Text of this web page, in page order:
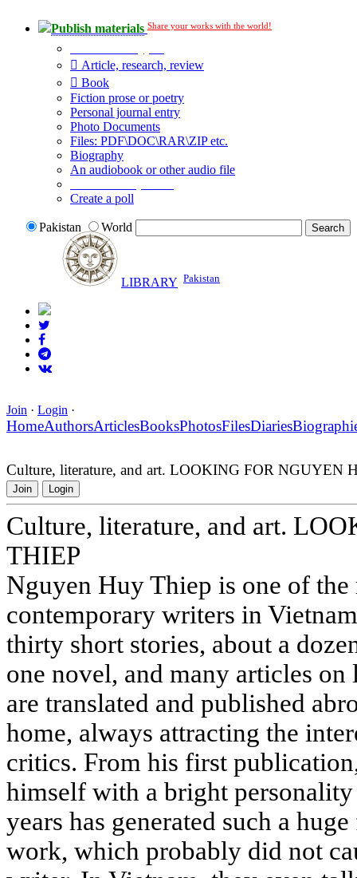
Publish materials Share your works with the world!
Article, research, review
Book
Fiction prose or poetry
Personal journal entry
Photo Documents
Files: PDF\DOC\RAR\ZIP etc.
Biography
An audiobook or other audio file
Create a poll
Pakistan World
LIBRARY Pakistan
Join · Login ·
HomeAuthorsArticlesBooksPhotosFilesDiaries
Culture, literature, and art. LOOKING FOR NGUYEN
Join Login
Culture, literature, and art.
THIEP
Nguyen Huy Thiep is one of
contemporary writers in
thirty short stories, about a
one novel, and many articles
are translated and published
home, always attracting the
critics. From his first
himself with a bright
years has generated such a
work, which probably did not